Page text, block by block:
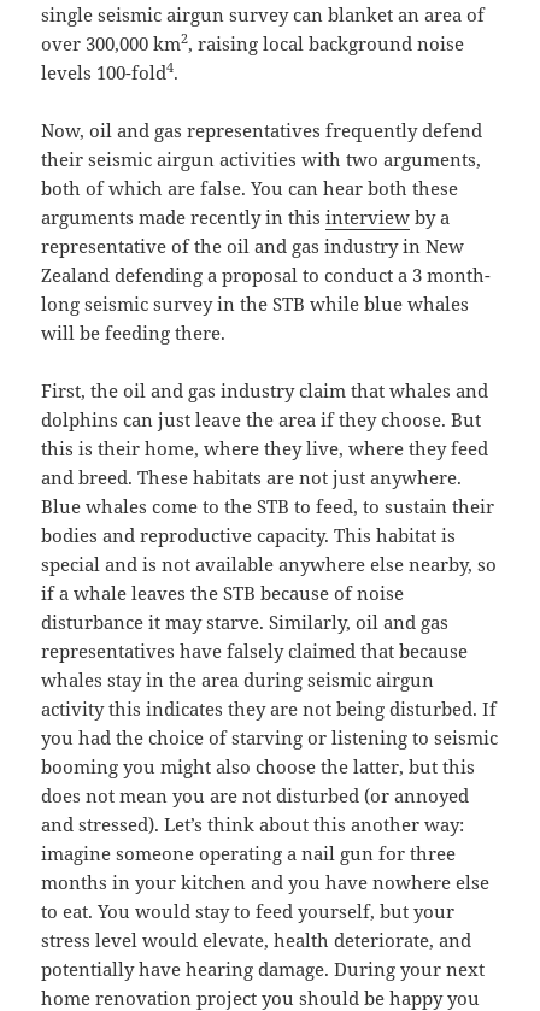
single seismic airgun survey can blanket an area of
over 300,000 km2, raising local background noise
levels 100-fold4.
Now, oil and gas representatives frequently defend
their seismic airgun activities with two arguments,
both of which are false. You can hear both these
arguments made recently in thisinterview by a
representative of the oil and gas industry in New
Zealand defending a proposal to conduct a 3 month-
long seismic survey in the STB while blue whales
will be feeding there.
First, the oil and gas industry claim that whales and
dolphins can just leave the area if they choose. But
this is their home, where they live, where they feed
and breed. These habitats are not just anywhere.
Blue whales come to the STB to feed, to sustain their
bodies and reproductive capacity. This habitat is
special and is not available anywhere else nearby, so
if a whale leaves the STB because of noise
disturbance it may starve. Similarly, oil and gas
representatives have falsely claimed that because
whales stay in the area during seismic airgun
activity this indicates they are not being disturbed. If
you had the choice of starving or listening to seismic
booming you might also choose the latter, but this
does not mean you are not disturbed (or annoyed
and stressed). Let’s think about this another way:
imagine someone operating a nail gun for three
months in your kitchen and you have nowhere else
to eat. You would stay to feed yourself, but your
stress level would elevate, health deteriorate, and
potentially have hearing damage. During your next
home renovation project you should be happy you